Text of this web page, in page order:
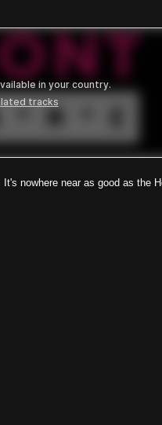
nowhere near as good as the